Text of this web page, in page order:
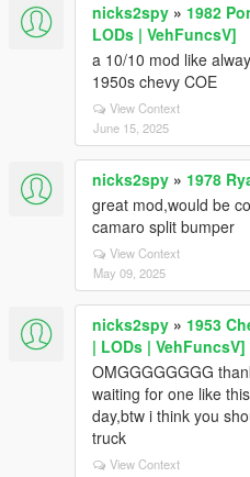
nicks2spy » 1982
LODs | VehFuncsV]
a 10/10 mod like
1950s chevy COE
View Context
June 15, 2025
nicks2spy » 1978
great mod,would be
camaro split bumper
View Context
May 09, 2025
nicks2spy » 1953
| LODs | VehFuncsV]
OMGGGGGGGG
waiting for one like
day,btw i think you
truck
View Context